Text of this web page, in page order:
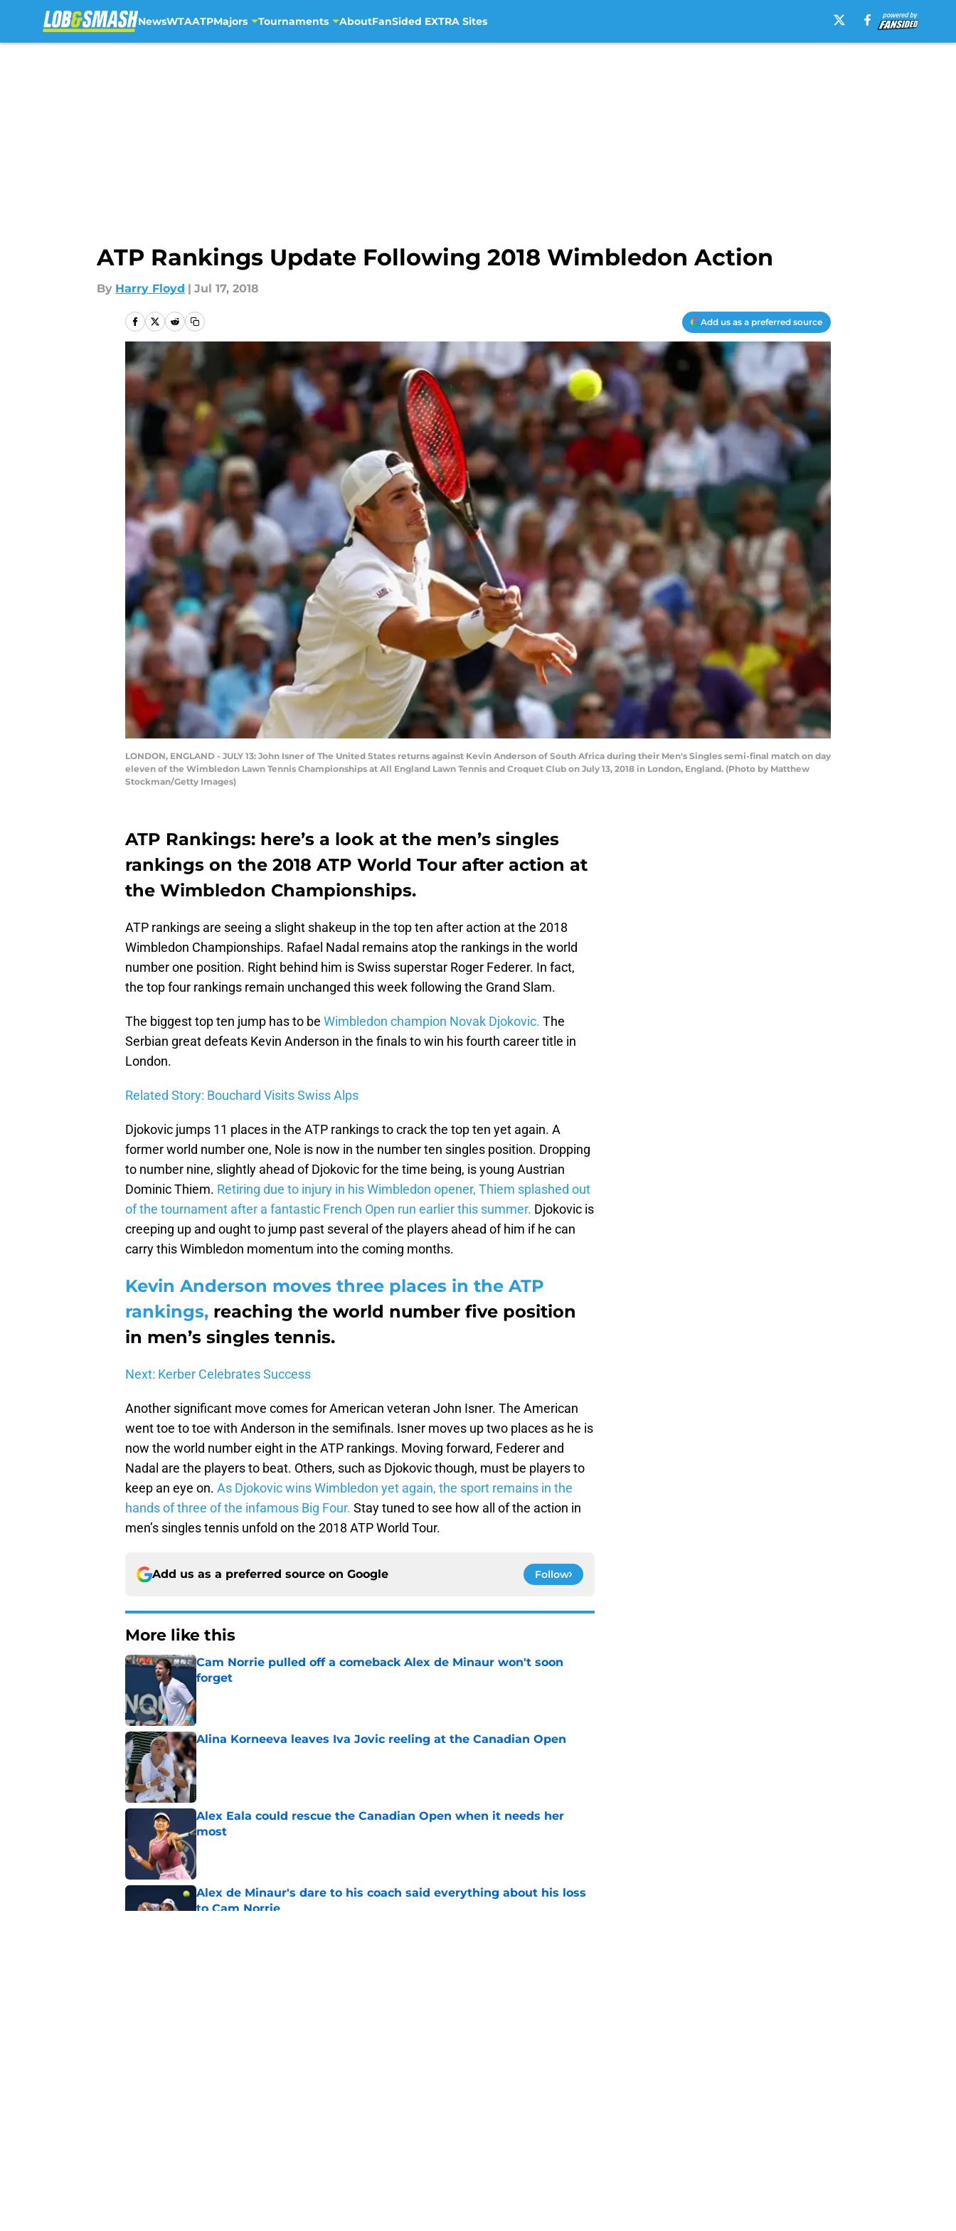
NewsWTAATPMajors Tournaments AboutFanSided EXTRA Sites
ATP Rankings Update Following 2018 Wimbledon Action
By Harry Floyd | Jul 17, 2018
Add us as a preferred source
LONDON, ENGLAND - JULY 13: John Isner of The United States returns against Kevin Anderson of South Africa during their Men's Singles semi-final match on day
eleven of the Wimbledon Lawn Tennis Championships at All England Lawn Tennis and Croquet Club on July 13, 2018 in London, England. (Photo by Matthew
Stockman/Getty Images)
ATP Rankings: here’s a look at the men’s singles
rankings on the 2018 ATP World Tour after action at
the Wimbledon Championships.
ATP rankings are seeing a slight shakeup in the top ten after action at the 2018
Wimbledon Championships. Rafael Nadal remains atop the rankings in the world
number one position. Right behind him is Swiss superstar Roger Federer. In fact,
the top four rankings remain unchanged this week following the Grand Slam.
The biggest top ten jump has to be Wimbledon champion Novak Djokovic. The
Serbian great defeats Kevin Anderson in the finals to win his fourth career title in
London.
Related Story: Bouchard Visits Swiss Alps
Djokovic jumps 11 places in the ATP rankings to crack the top ten yet again. A
former world number one, Nole is now in the number ten singles position. Dropping
to number nine, slightly ahead of Djokovic for the time being, is young Austrian
Dominic Thiem. Retiring due to injury in his Wimbledon opener, Thiem splashed out
of the tournament after a fantastic French Open run earlier this summer. Djokovic is
creeping up and ought to jump past several of the players ahead of him if he can
carry this Wimbledon momentum into the coming months.
Kevin Anderson moves three places in the ATP
rankings, reaching the world number five position
in men’s singles tennis.
Next: Kerber Celebrates Success
Another significant move comes for American veteran John Isner. The American
went toe to toe with Anderson in the semifinals. Isner moves up two places as he is
now the world number eight in the ATP rankings. Moving forward, Federer and
Nadal are the players to beat. Others, such as Djokovic though, must be players to
keep an eye on. As Djokovic wins Wimbledon yet again, the sport remains in the
hands of three of the infamous Big Four. Stay tuned to see how all of the action in
men’s singles tennis unfold on the 2018 ATP World Tour.
Add us as a preferred source on Google Follow
More like this
Cam Norrie pulled off a comeback Alex de Minaur won't soon
forget
Alina Korneeva leaves Iva Jovic reeling at the Canadian Open
Published by on Invalid Date
Alex Eala could rescue the Canadian Open when it needs her
most
Alex de Minaur's dare to his coach said everything about his loss
to Cam Norrie